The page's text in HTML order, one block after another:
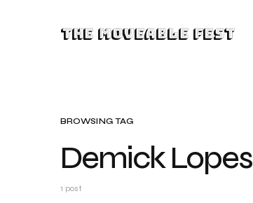
The Moveable Fest
BROWSING TAG
Demick Lopes
1 post